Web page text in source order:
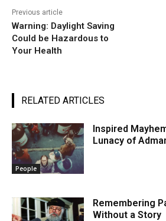
Previous article
Warning: Daylight Saving
Could be Hazardous to
Your Health
RELATED ARTICLES
People
Inspired
Lunacy of
Remembering
Without a Story